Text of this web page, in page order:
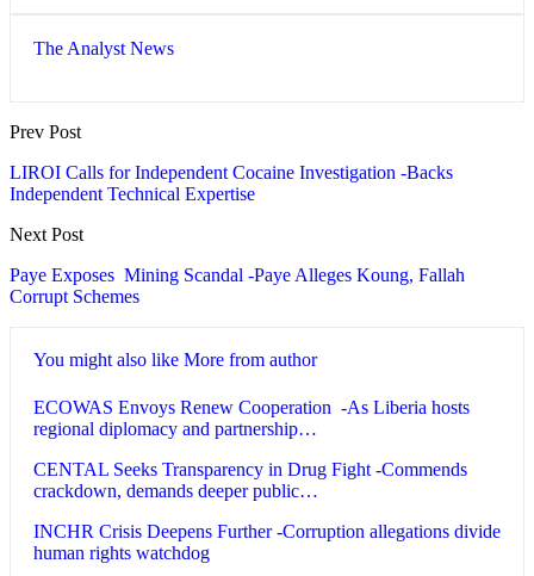
The Analyst News
Prev Post
LIROI Calls for Independent Cocaine Investigation -Backs
Independent Technical Expertise
Next Post
Paye Exposes Mining Scandal -Paye Alleges Koung, Fallah
Corrupt Schemes
You might also like More from author
ECOWAS Envoys Renew Cooperation -As Liberia hosts
regional diplomacy and partnership…
CENTAL Seeks Transparency in Drug Fight -Commends
crackdown, demands deeper public…
INCHR Crisis Deepens Further -Corruption allegations divide
human rights watchdog